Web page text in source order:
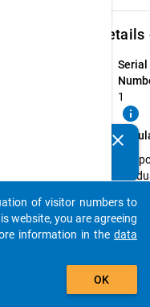
Details
Serial
1
info
The
first
clear
auto_stories
add_shopping_cart
of visitor numbers to
website, you are agreeing
information in the data
OK